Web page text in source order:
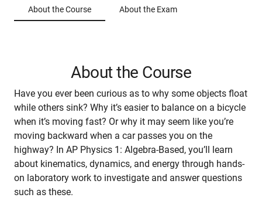
About the Course About the Exam
About the Course
Have you ever been curious as to why some objects float
while others sink? Why it’s easier to balance on a bicycle
when it’s moving fast? Or why it may seem like you’re
moving backward when a car passes you on the
highway? In AP Physics 1: Algebra-Based, you’ll learn
about kinematics, dynamics, and energy through hands-
on laboratory work to investigate and answer questions
such as these.